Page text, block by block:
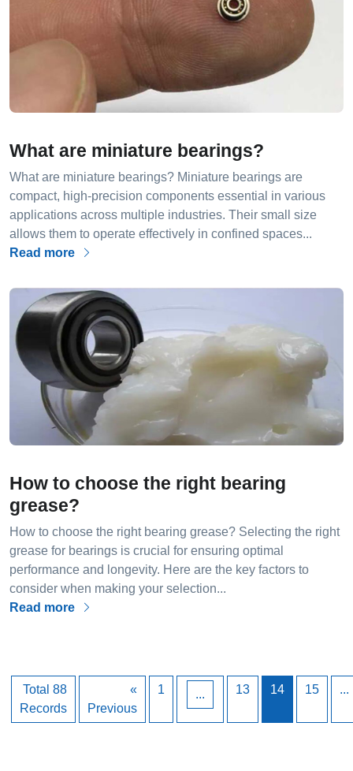
What are miniature bearings?
What are miniature bearings? Miniature bearings are
compact, high-precision components essential in various
applications across multiple industries. Their small size
allows them to operate effectively in confined spaces...
Read more
How to choose the right bearing
grease?
How to choose the right bearing grease? Selecting the right
grease for bearings is crucial for ensuring optimal
performance and longevity. Here are the key factors to
consider when making your selection...
Read more
Total 88
Records
«
Previous
1 ... 13 14 15 ...